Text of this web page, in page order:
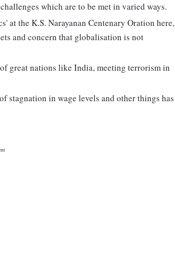
which are to be met in varied ways.
at the K.S. Narayanan Centenary Oration here,
and concern that globalisation is not
great nations like India, meeting terrorism in
stagnation in wage levels and other things has